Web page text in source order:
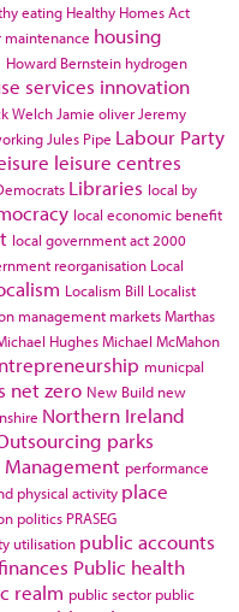
eating Healthy Homes Act
housing
Howard Bernstein hydrogen
services innovation
Welch Jamie oliver Jeremy
Jules Pipe Labour Party
leisure centres
Libraries local by
local economic benefit
local government act 2000
reorganisation Local
Localism Bill Localist
management marketsMarthas
HughesMichael McMahon
municpal
net zero New Build new
Northern Ireland
parks
performance
physical activity place
politics PRASEG
utilisation public accounts
Public health
realm public sector public